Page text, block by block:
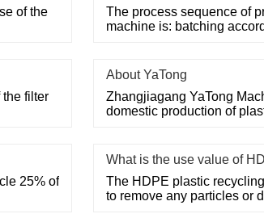
of the
The process sequence of
machine is: batching
filter
About YaTong
Zhangjiagang YaTong
domestic production of
25% of
What is the use value of
The HDPE plastic
to remove any particles or